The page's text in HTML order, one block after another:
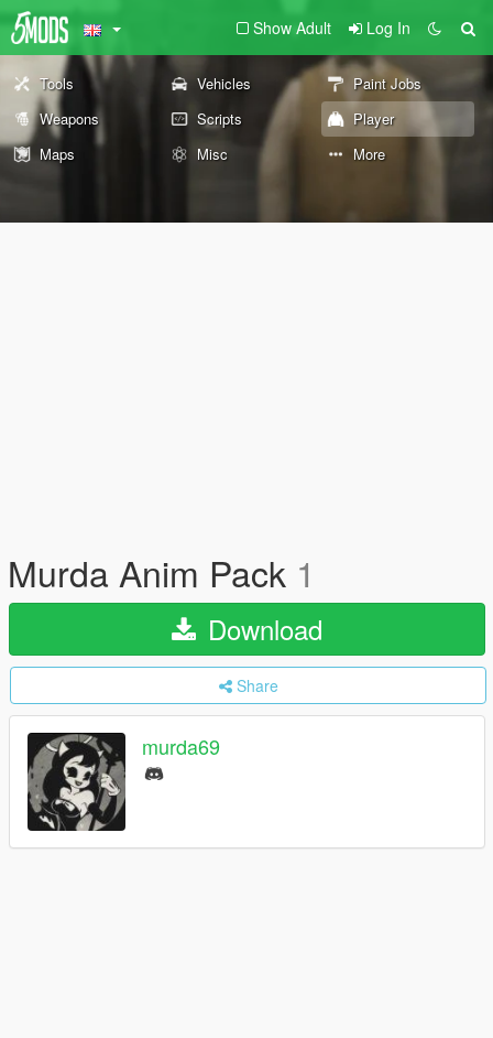
Show Adult Log In
Tools Vehicles
Paint Jobs
Weapons
Scripts
Player
Maps
Misc More
Murda Anim Pack 1
Download
Share
murda69